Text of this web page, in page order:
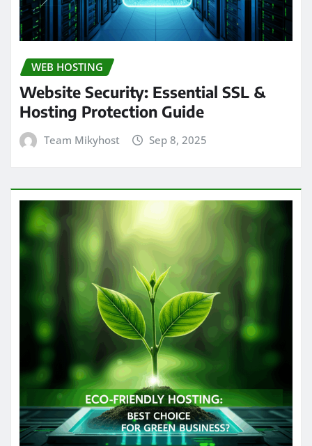
WEB HOSTING
Website Security: Essential SSL &
Hosting Protection Guide
Team Mikyhost Sep 8, 2025